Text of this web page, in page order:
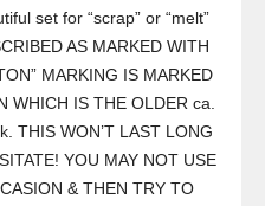
set for “scrap” or “melt”
AS MARKED WITH
MARKING IS MARKED
WHICH IS THE OLDER ca.
THIS WON’T LAST LONG
YOU MAY NOT USE
& THEN TRY TO